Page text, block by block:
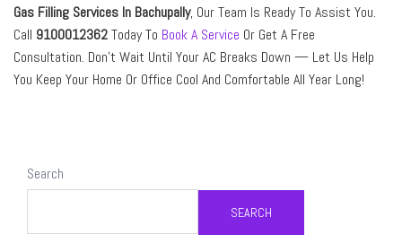
Gas Filling Services In Bachupally, Our Team Is Ready To Assist You.
Call 9100012362Today To Book A Service Or Get A Free
Consultation. Don’t Wait Until Your AC Breaks Down — Let Us Help
You Keep Your Home Or Office Cool And Comfortable All Year Long!
Search
SEARCH